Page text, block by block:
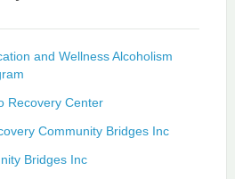
and Wellness Alcoholism
Recovery Center
Community Bridges Inc
Bridges Inc